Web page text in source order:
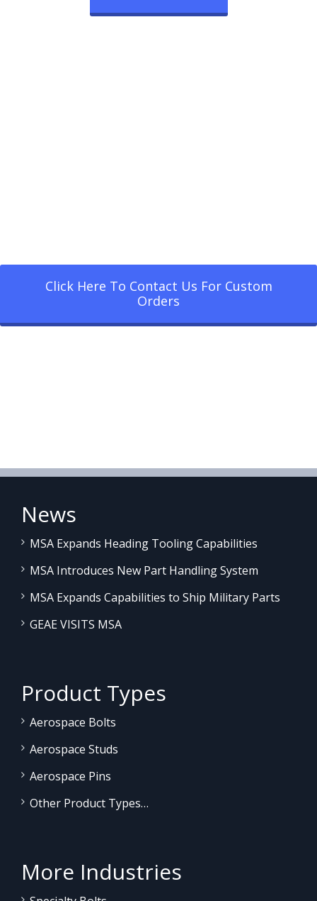
Click Here To Contact Us For Custom
Orders
News
MSA Expands Heading Tooling Capabilities
MSA Introduces New Part Handling System
MSA Expands Capabilities to Ship Military Parts
GEAE VISITS MSA
Product Types
Aerospace Bolts
Aerospace Studs
Aerospace Pins
Other Product Types…
More Industries